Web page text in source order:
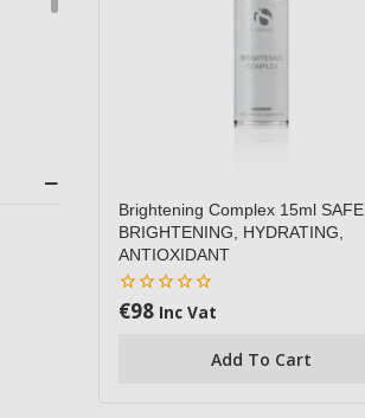
Brightening Complex 15ml SAFE
BRIGHTENING, HYDRATING,
ANTIOXIDANT
0
€98 Inc Vat
Add To Cart